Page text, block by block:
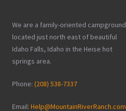
We are a family-oriented campground
located just north east of beautiful
Idaho Falls, Idaho in the Heise hot
springs area.
Phone: (208) 538-7337
Email: Help@MountainRiverRanch.com